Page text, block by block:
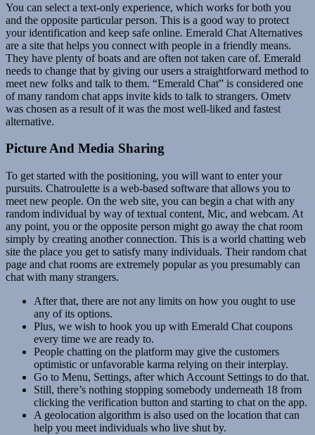
You can select a text-only experience, which works for both you
and the opposite particular person. This is a good way to protect
your identification and keep safe online. Emerald Chat Alternatives
are a site that helps you connect with people in a friendly means.
They have plenty of boats and are often not taken care of. Emerald
needs to change that by giving our users a straightforward method to
meet new folks and talk to them. “Emerald Chat” is considered one
of many random chat apps invite kids to talk to strangers. Ometv
was chosen as a result of it was the most well-liked and fastest
alternative.
Picture And Media Sharing
To get started with the positioning, you will want to enter your
pursuits. Chatroulette is a web-based software that allows you to
meet new people. On the web site, you can begin a chat with any
random individual by way of textual content, Mic, and webcam. At
any point, you or the opposite person might go away the chat room
simply by creating another connection. This is a world chatting web
site the place you get to satisfy many individuals. Their random chat
page and chat rooms are extremely popular as you presumably can
chat with many strangers.
After that, there are not any limits on how you ought to use
any of its options.
Plus, we wish to hook you up with Emerald Chat coupons
every time we are ready to.
People chatting on the platform may give the customers
optimistic or unfavorable karma relying on their interplay.
Go to Menu, Settings, after which Account Settings to do that.
Still, there’s nothing stopping somebody underneath 18 from
clicking the verification button and starting to chat on the app.
A geolocation algorithm is also used on the location that can
help you meet individuals who live shut by.